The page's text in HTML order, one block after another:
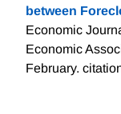
between
Economic
Economic
February.